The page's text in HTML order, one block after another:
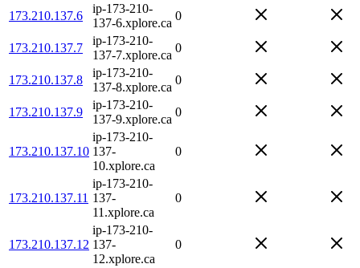
173.210.137.6
ip-173-210-
137-6.xplore.ca
0
173.210.137.7
ip-173-210-
137-7.xplore.ca
0
173.210.137.8
ip-173-210-
137-8.xplore.ca
0
173.210.137.9
ip-173-210-
137-9.xplore.ca
0
173.210.137.10
ip-173-210-
137-
10.xplore.ca
0
173.210.137.11
ip-173-210-
137-
11.xplore.ca
0
173.210.137.12
ip-173-210-
137-
12.xplore.ca
0